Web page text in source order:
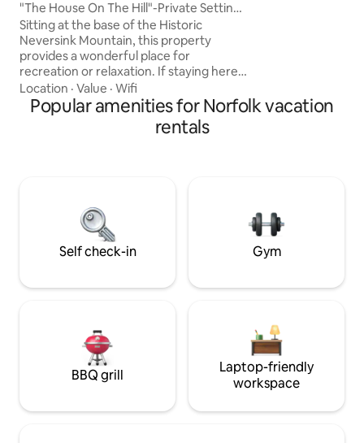
"The House On The Hill"-Private Setting,
Hot Tub
Sitting at the base of the Historic
Neversink Mountain, this property
provides a wonderful place for
recreation or relaxation. If staying here
for business or a getaway you will not be
disappointed. Enjoy the beautiful 900
acres of The Neversink Mountain
Preserve. This property is a private
restaurants, local colleges and the
Reading Hospital.
Location · Value · Wifi
Popular amenities for Norfolk vacation
rentals
Self check-in Gym
BBQ grill
Laptop-friendly
workspace